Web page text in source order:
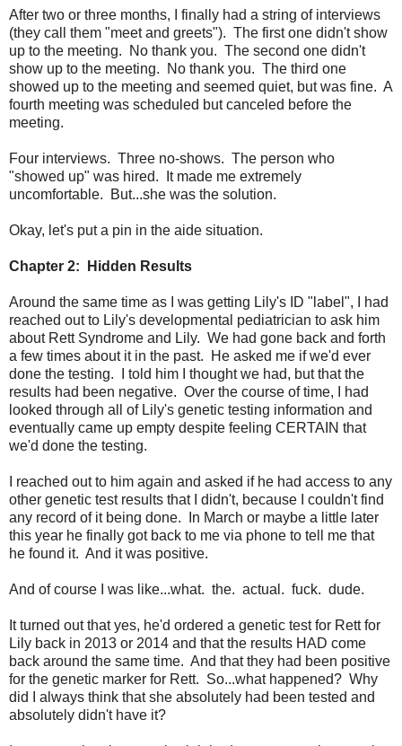
After two or three months, I finally had a string of interviews
(they call them "meet and greets"). The first one didn't show
up to the meeting. No thank you. The second one didn't
show up to the meeting. No thank you. The third one
showed up to the meeting and seemed quiet, but was fine. A
fourth meeting was scheduled but canceled before the
meeting.
Four interviews. Three no-shows. The person who
"showed up" was hired. It made me extremely
uncomfortable. But...she was the solution.
Okay, let's put a pin in the aide situation.
Chapter 2: Hidden Results
Around the same time as I was getting Lily's ID "label", I had
reached out to Lily's developmental pediatrician to ask him
about Rett Syndrome and Lily. We had gone back and forth
a few times about it in the past. He asked me if we'd ever
done the testing. I told him I thought we had, but that the
results had been negative. Over the course of time, I had
looked through all of Lily's genetic testing information and
eventually came up empty despite feeling CERTAIN that
we'd done the testing.
I reached out to him again and asked if he had access to any
other genetic test results that I didn't, because I couldn't find
any record of it being done. In March or maybe a little later
this year he finally got back to me via phone to tell me that
he found it. And it was positive.
And of course I was like...what. the. actual. fuck. dude.
It turned out that yes, he'd ordered a genetic test for Rett for
Lily back in 2013 or 2014 and that the results HAD come
back around the same time. And that they had been positive
for the genetic marker for Rett. So...what happened? Why
did I always think that she absolutely had been tested and
absolutely didn't have it?